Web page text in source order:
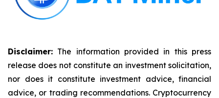
Disclaimer: The information provided in this press
release does not constitute an investment solicitation,
nor does it constitute investment advice, financial
advice, or trading recommendations. Cryptocurrency